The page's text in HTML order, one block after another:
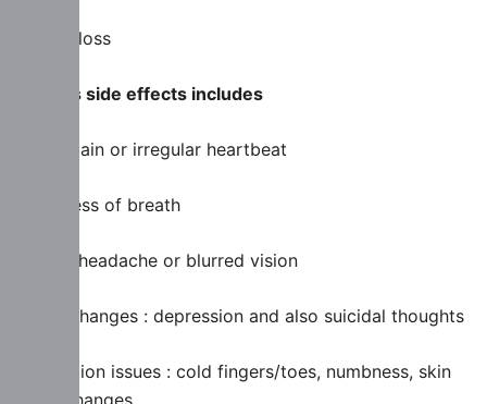
Weight loss
Serious side effects includes
Chest pain or irregular heartbeat
Shortness of breath
Severe headache or blurred vision
Mood changes : depression and also suicidal thoughts
Circulation issues : cold fingers/toes, numbness, skin